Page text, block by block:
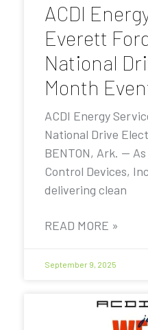
ACDI
Everett
National
Month
ACDI Energy
National Drive
BENTON, Ark. —
Control Devices,
delivering clean
READ MORE »
September 9, 2025